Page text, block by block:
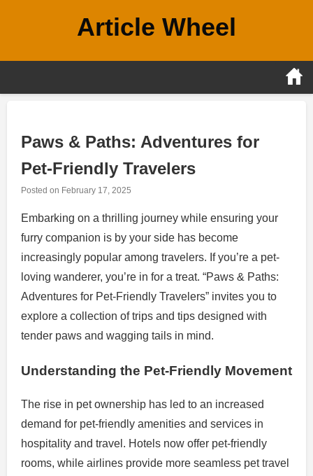
Article Wheel
Paws & Paths: Adventures for
Pet-Friendly Travelers
Posted on February 17, 2025
Embarking on a thrilling journey while ensuring your
furry companion is by your side has become
increasingly popular among travelers. If you’re a pet-
loving wanderer, you’re in for a treat. “Paws & Paths:
Adventures for Pet-Friendly Travelers” invites you to
explore a collection of trips and tips designed with
tender paws and wagging tails in mind.
Understanding the Pet-Friendly Movement
The rise in pet ownership has led to an increased
demand for pet-friendly amenities and services in
hospitality and travel. Hotels now offer pet-friendly
rooms, while airlines provide more seamless pet travel